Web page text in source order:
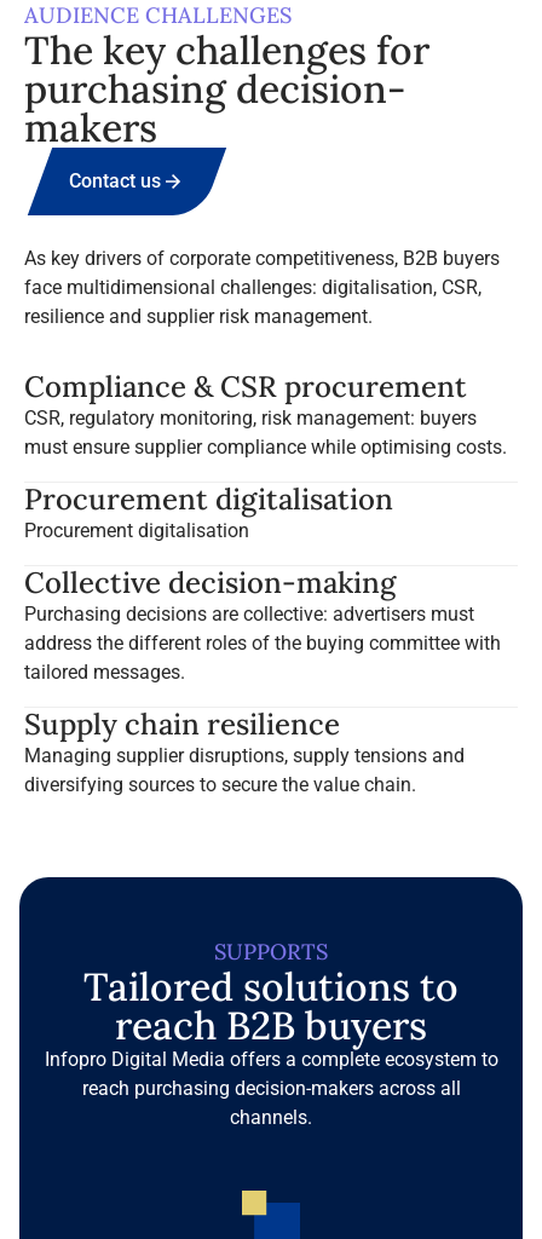
AUDIENCE CHALLENGES
The key challenges for
purchasing decision-
makers
Contact us
As key drivers of corporate competitiveness, B2B buyers
face multidimensional challenges: digitalisation, CSR,
resilience and supplier risk management.
Compliance & CSR procurement
CSR, regulatory monitoring, risk management: buyers
must ensure supplier compliance while optimising costs.
Procurement digitalisation
Procurement digitalisation
Collective decision-making
Purchasing decisions are collective: advertisers must
address the different roles of the buying committee with
tailored messages.
Supply chain resilience
Managing supplier disruptions, supply tensions and
diversifying sources to secure the value chain.
SUPPORTS
Tailored solutions to
reach B2B buyers
Infopro Digital Media offers a complete ecosystem to
reach purchasing decision-makers across all
channels.